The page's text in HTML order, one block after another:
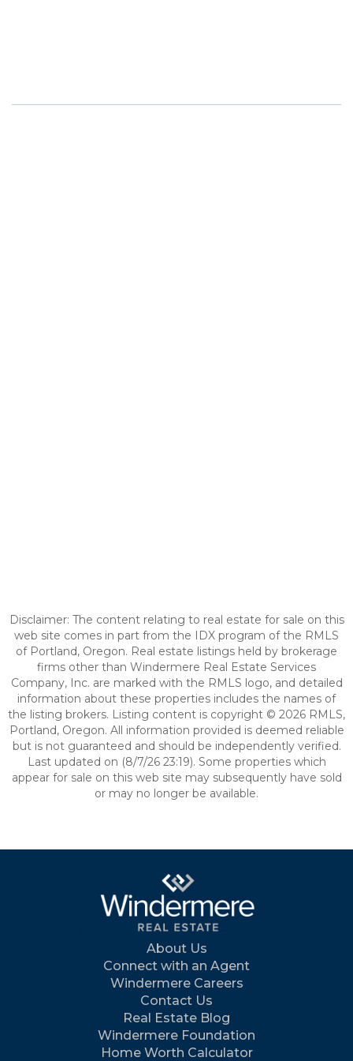
Disclaimer: The content relating to real estate for sale on this
web site comes in part from the IDX program of the RMLS
of Portland, Oregon. Real estate listings held by brokerage
firms other than Windermere Real Estate Services
Company, Inc. are marked with the RMLS logo, and detailed
information about these properties includes the names of
the listing brokers. Listing content is copyright © 2026 RMLS,
Portland, Oregon. All information provided is deemed reliable
but is not guaranteed and should be independently verified.
Last updated on (8/7/26 23:19). Some properties which
appear for sale on this web site may subsequently have sold
or may no longer be available.
About Us
Connect with an Agent
Windermere Careers
Contact Us
Real Estate Blog
Windermere Foundation
Home Worth Calculator